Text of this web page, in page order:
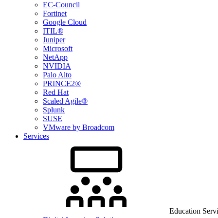
EC-Council
Fortinet
Google Cloud
ITIL®
Juniper
Microsoft
NetApp
NVIDIA
Palo Alto
PRINCE2®
Red Hat
Scaled Agile®
Splunk
SUSE
VMware by Broadcom
Services
Education